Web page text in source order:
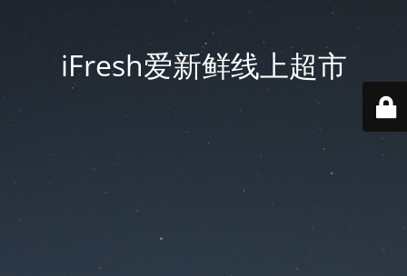
iFresh爱新鲜线上超市